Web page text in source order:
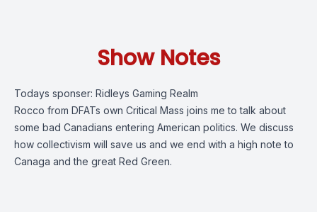
Show Notes
Todays sponser: Ridleys Gaming Realm
Rocco from DFATs own Critical Mass joins me to talk about
some bad Canadians entering American politics. We discuss
how collectivism will save us and we end with a high note to
Canaga and the great Red Green.